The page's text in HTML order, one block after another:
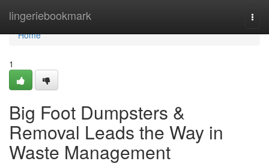
lingeriebookmark
Home
Home
1
Big Foot Dumpsters &
Removal Leads the Way in
Waste Management